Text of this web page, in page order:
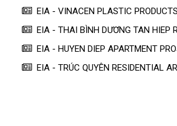
EIA - VINACEN PLASTIC
EIA - THAI BÌNH DƯƠNG TAN HIEP
EIA - HUYEN DIEP APARTMENT
EIA - TRÚC QUYÊN RESIDENTIAL